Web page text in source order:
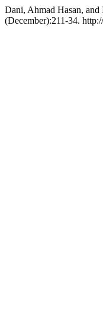
Dani, Ahmad Hasan,
(December):211-34.